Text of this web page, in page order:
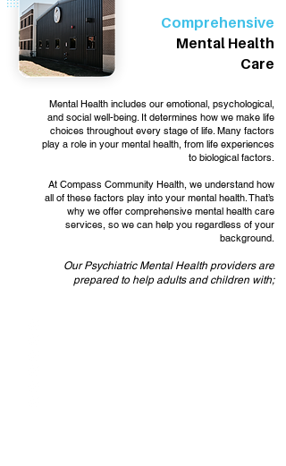
Comprehensive
Mental Health
Care
Mental Health includes our emotional, psychological,
and social well-being. It determines how we make life
choices throughout every stage of life. Many factors
play a role in your mental health, from life experiences
to biological factors.
At Compass Community Health, we understand how
all of these factors play into your mental health. That’s
why we offer comprehensive mental health care
services, so we can help you regardless of your
background.
Our Psychiatric Mental Health providers are
prepared to help adults and children with;